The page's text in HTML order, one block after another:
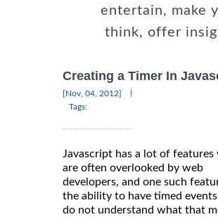
entertain, make
think, offer
Creating a Timer In
[Nov, 04, 2012]
Tags:
Javascript has a lot of features
are often overlooked by web
developers, and one such
the ability to have timed
do not understand what that